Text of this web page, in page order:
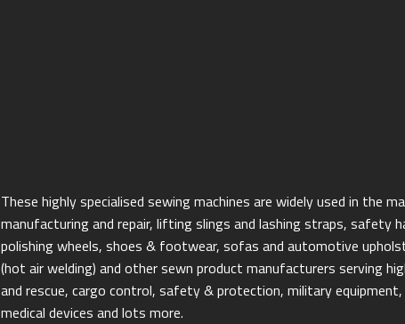
These highly specialised sewing machines are widely used in the
manufacturing and repair, lifting slings and lashing straps, safety
polishing wheels, shoes & footwear, sofas and automotive
(hot air welding) and other sewn product manufacturers serving
and rescue, cargo control, safety & protection, military
medical devices and lots more.